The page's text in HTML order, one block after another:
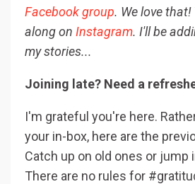
Facebook group. We love
along on Instagram. I'll be
my stories...
Joining late? Need a
I'm grateful you're here.
your in-box, here are the
Catch up on old ones or jump
There are no rules for